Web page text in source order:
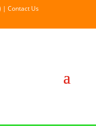
| Contact Us